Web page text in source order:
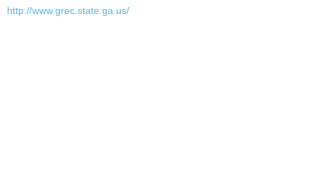
http://www.grec.state.ga.us/